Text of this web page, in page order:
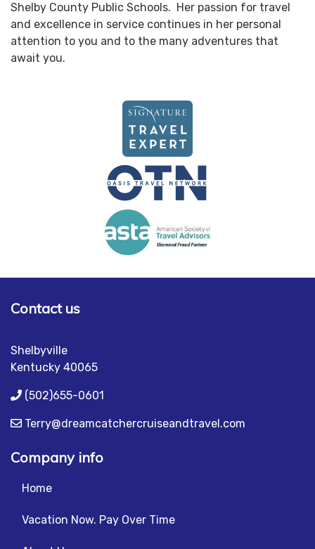
Shelby County Public Schools. Her passion for travel
and excellence in service continues in her personal
attention to you and to the many adventures that
await you.
Contact us
Shelbyville
Kentucky 40065
(502)655-0601
Terry@dreamcatchercruiseandtravel.com
Company info
Home
Vacation Now. Pay Over Time